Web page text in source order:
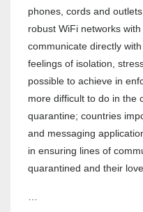
phones, cords and
robust WiFi networks
communicate directly
feelings of isolation,
possible to achieve in
more difficult to do in the
quarantine; countries
and messaging
in ensuring lines of
quarantined and their